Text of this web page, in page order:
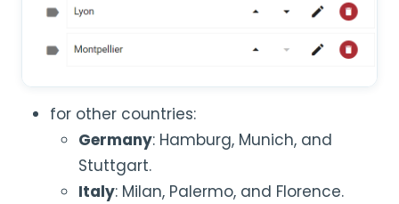
for other countries:
Germany: Hamburg, Munich, and
Stuttgart.
Italy: Milan, Palermo, and Florence.